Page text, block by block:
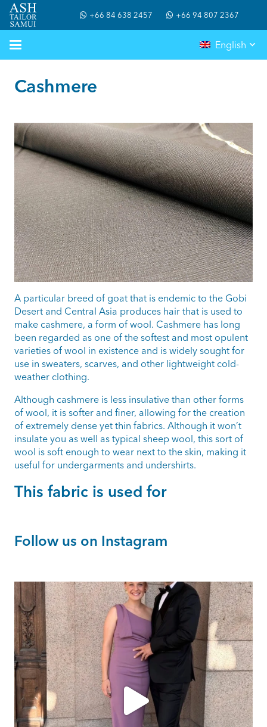
+66 84 638 2457 +66 94 807 2367
English
Cashmere
A particular breed of goat that is endemic to the Gobi
Desert and Central Asia produces hair that is used to
make cashmere, a form of wool. Cashmere has long
been regarded as one of the softest and most opulent
varieties of wool in existence and is widely sought for
use in sweaters, scarves, and other lightweight cold-
weather clothing.
Although cashmere is less insulative than other forms
of wool, it is softer and finer, allowing for the creation
of extremely dense yet thin fabrics. Although it won’t
insulate you as well as typical sheep wool, this sort of
wool is soft enough to wear next to the skin, making it
useful for undergarments and undershirts.
This fabric is used for
Follow us on Instagram
ashtailorsamui
Aug 1